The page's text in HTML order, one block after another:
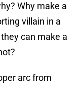
Why make a
villain in a
can make a
arc from